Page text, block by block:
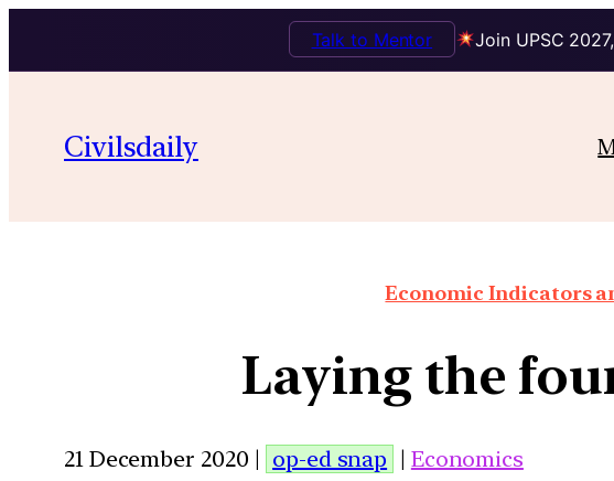
Join UPSC
Talk to Mentor
Civilsdaily
Economic Indicators
Laying the
21 December 2020 | op-ed snap | Economics